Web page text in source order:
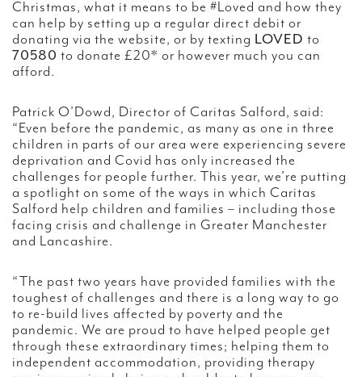
Christmas, what it means to be #Loved and how they
can help by setting up a regular direct debit or
donating via the website, or by texting LOVED to
70580 to donate £20* or however much you can
afford.
Patrick O’Dowd, Director of Caritas Salford, said:
“Even before the pandemic, as many as one in three
children in parts of our area were experiencing severe
deprivation and Covid has only increased the
challenges for people further. This year, we’re putting
a spotlight on some of the ways in which Caritas
Salford help children and families – including those
facing crisis and challenge in Greater Manchester
and Lancashire.
“The past two years have provided families with the
toughest of challenges and there is a long way to go
to re-build lives affected by poverty and the
pandemic. We are proud to have helped people get
through these extraordinary times; helping them to
independent accommodation, providing therapy